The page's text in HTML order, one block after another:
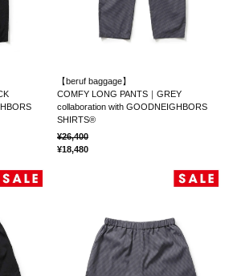
【beruf baggage】
COMFY LONG PANTS｜GREY
collaboration with GOODNEIGHBORS
SHIRTS®
26,400
18,480